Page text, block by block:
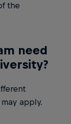
the
need
apply.